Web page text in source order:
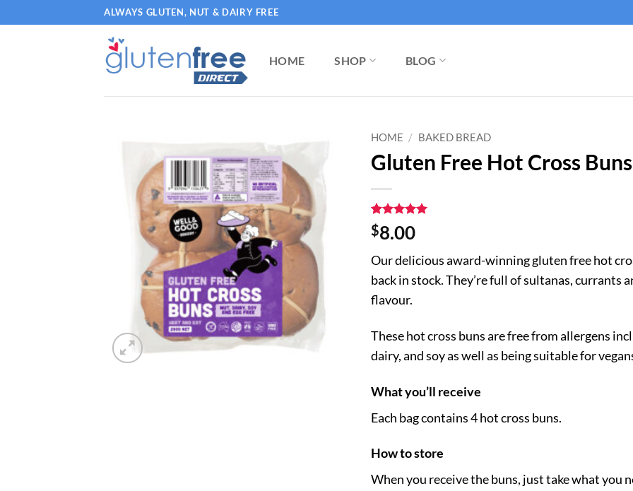
to
ALWAYS GLUTEN, NUT & DAIRY FREE
HOME SHOP BLOG
HOME / BAKED BREAD
Gluten Free Hot Cross
Rated5
out of 5
6
customer
$8.00
Our delicious award-winning gluten free hot
back in stock. They’re full of sultanas, currants
flavour.
These hot cross buns are free from allergens
dairy, and soy as well as being suitable for
What you’ll receive
Each bag contains 4 hot cross buns.
How to store
When you receive the buns, just take what you